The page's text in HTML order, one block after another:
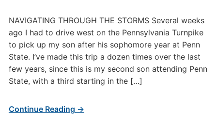
NAVIGATING THROUGH THE STORMS Several weeks
ago I had to drive west on the Pennsylvania Turnpike
to pick up my son after his sophomore year at Penn
State. I’ve made this trip a dozen times over the last
few years, since this is my second son attending Penn
State, with a third starting in the […]
Continue Reading →